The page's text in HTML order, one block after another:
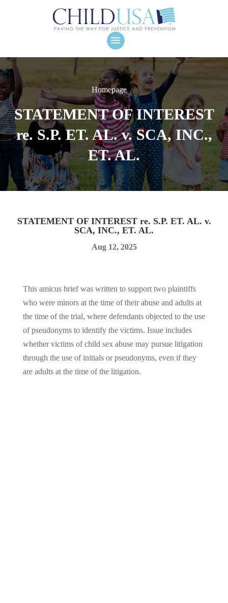
Homepage
STATEMENT OF INTEREST
re. S.P. ET. AL. v. SCA, INC.,
ET. AL.
STATEMENT OF INTEREST re. S.P. ET. AL. v.
SCA, INC., ET. AL.
Aug 12, 2025
This amicus brief was written to support two plaintiffs
who were minors at the time of their abuse and adults at
the time of the trial, where defendants objected to the use
of pseudonyms to identify the victims. Issue includes
whether victims of child sex abuse may pursue litigation
through the use of initials or pseudonyms, even if they
are adults at the time of the litigation.